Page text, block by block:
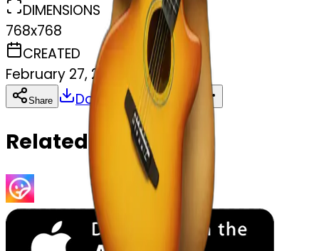
DIMENSIONS
768x768
CREATED
February 27, 2025
Share Download Copy
Related Emojis